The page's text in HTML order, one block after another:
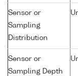
Sensor or
Sampling
Distribution
Sensor or
Sampling Depth